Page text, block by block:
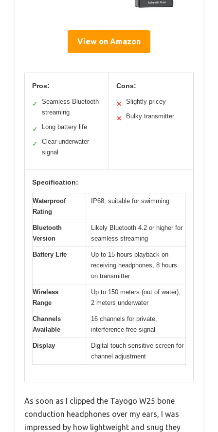
View on Amazon
Pros:
✓
Seamless Bluetooth
streaming
✓ Long battery life
✓
Clear underwater
signal
Cons:
✕ Slightly pricey
✕ Bulky transmitter
Specification:
Waterproof
Rating
IP68, suitable for swimming
Bluetooth
Version
Likely Bluetooth 4.2 or higher for
seamless streaming
Battery Life
Up to 15 hours playback on
receiving headphones, 8 hours
on transmitter
Wireless
Range
Up to 150 meters (out of water),
2 meters underwater
Channels
Available
16 channels for private,
interference-free signal
Display
Digital touch-sensitive screen for
channel adjustment
As soon as I clipped the Tayogo W25 bone
conduction headphones over my ears, I was
impressed by how lightweight and snug they